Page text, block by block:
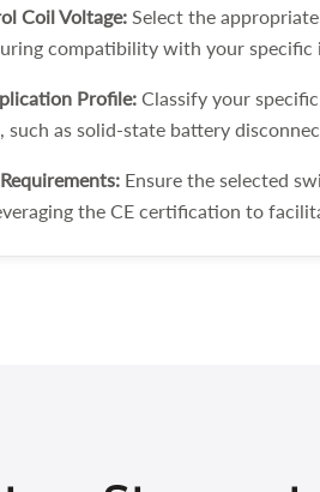
Coil Voltage: Select the
compatibility with your
Profile: Classify your
such as solid-state battery
Ensure the selected
the CE certification to